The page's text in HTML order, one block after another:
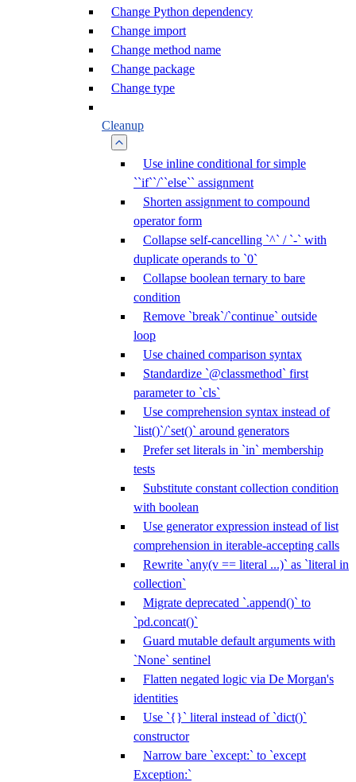
Change Python dependency
Change import
Change method name
Change package
Change type
Cleanup
Use inline conditional for simple
``if``/``else`` assignment
Shorten assignment to compound
operator form
Collapse self-cancelling `^` / `-` with
duplicate operands to `0`
Collapse boolean ternary to bare
condition
Remove `break`/`continue` outside
loop
Use chained comparison syntax
Standardize `@classmethod` first
parameter to `cls`
Use comprehension syntax instead of
`list()`/`set()` around generators
Prefer set literals in `in` membership
tests
Substitute constant collection condition
with boolean
Use generator expression instead of list
comprehension in iterable-accepting calls
Rewrite `any(v == literal ...)` as `literal in
collection`
Migrate deprecated `.append()` to
`pd.concat()`
Guard mutable default arguments with
`None` sentinel
Flatten negated logic via De Morgan's
identities
Use `{}` literal instead of `dict()`
constructor
Narrow bare `except:` to `except
Exception:`